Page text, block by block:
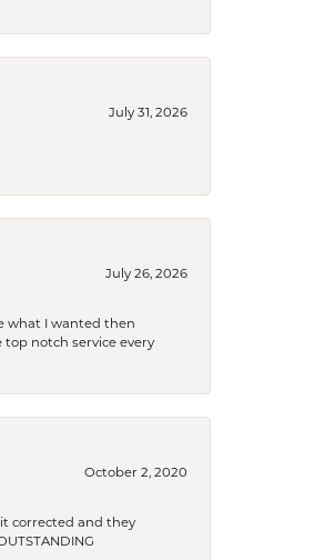
July 31, 2026
July 26, 2026
what I wanted then
top notch service every
October 2, 2020
corrected and they